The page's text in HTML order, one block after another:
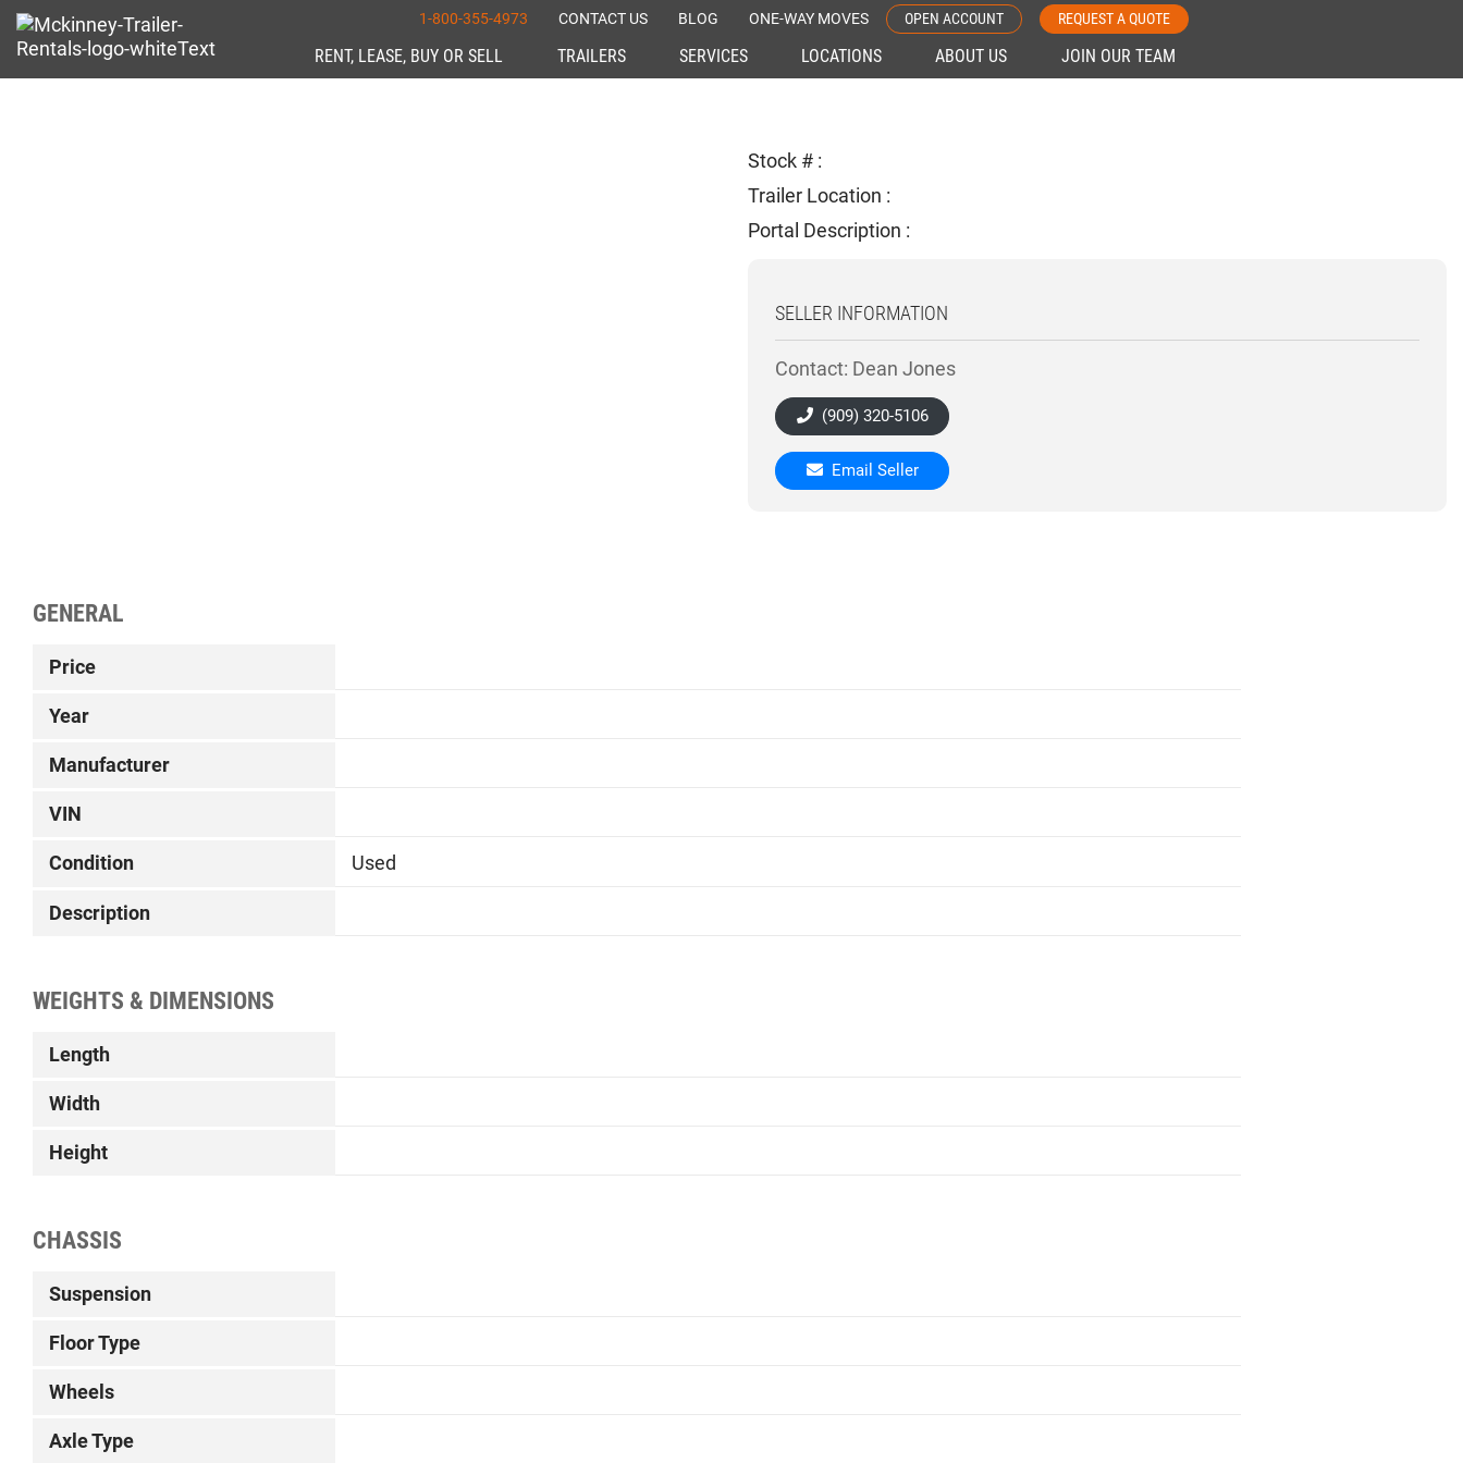
1-800-355-4973 CONTACT US BLOG ONE-WAY MOVES OPEN ACCOUNT REQUEST A QUOTE
RENT, LEASE, BUY OR SELL TRAILERS SERVICES LOCATIONS ABOUT US JOIN OUR TEAM
Stock # :
Trailer Location :
Portal Description :
SELLER INFORMATION
Contact: Dean Jones
(909) 320-5106
Email Seller
GENERAL
Price
Year
Manufacturer
VIN
Condition Used
Description
WEIGHTS & DIMENSIONS
Length
Width
Height
CHASSIS
Suspension
Floor Type
Wheels
Axle Type